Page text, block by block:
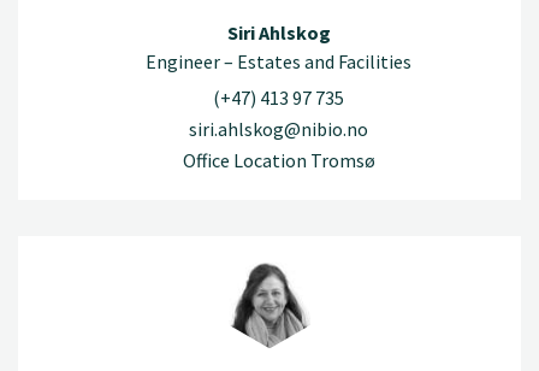
Siri Ahlskog
Engineer – Estates and Facilities
(+47) 413 97 735
siri.ahlskog@nibio.no
Office Location Tromsø